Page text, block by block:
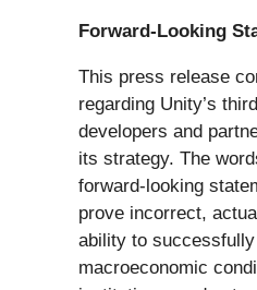
Forward-Looking
This press release
regarding Unity’s
developers and
its strategy. The
forward-looking
prove incorrect,
ability to
macroeconomic